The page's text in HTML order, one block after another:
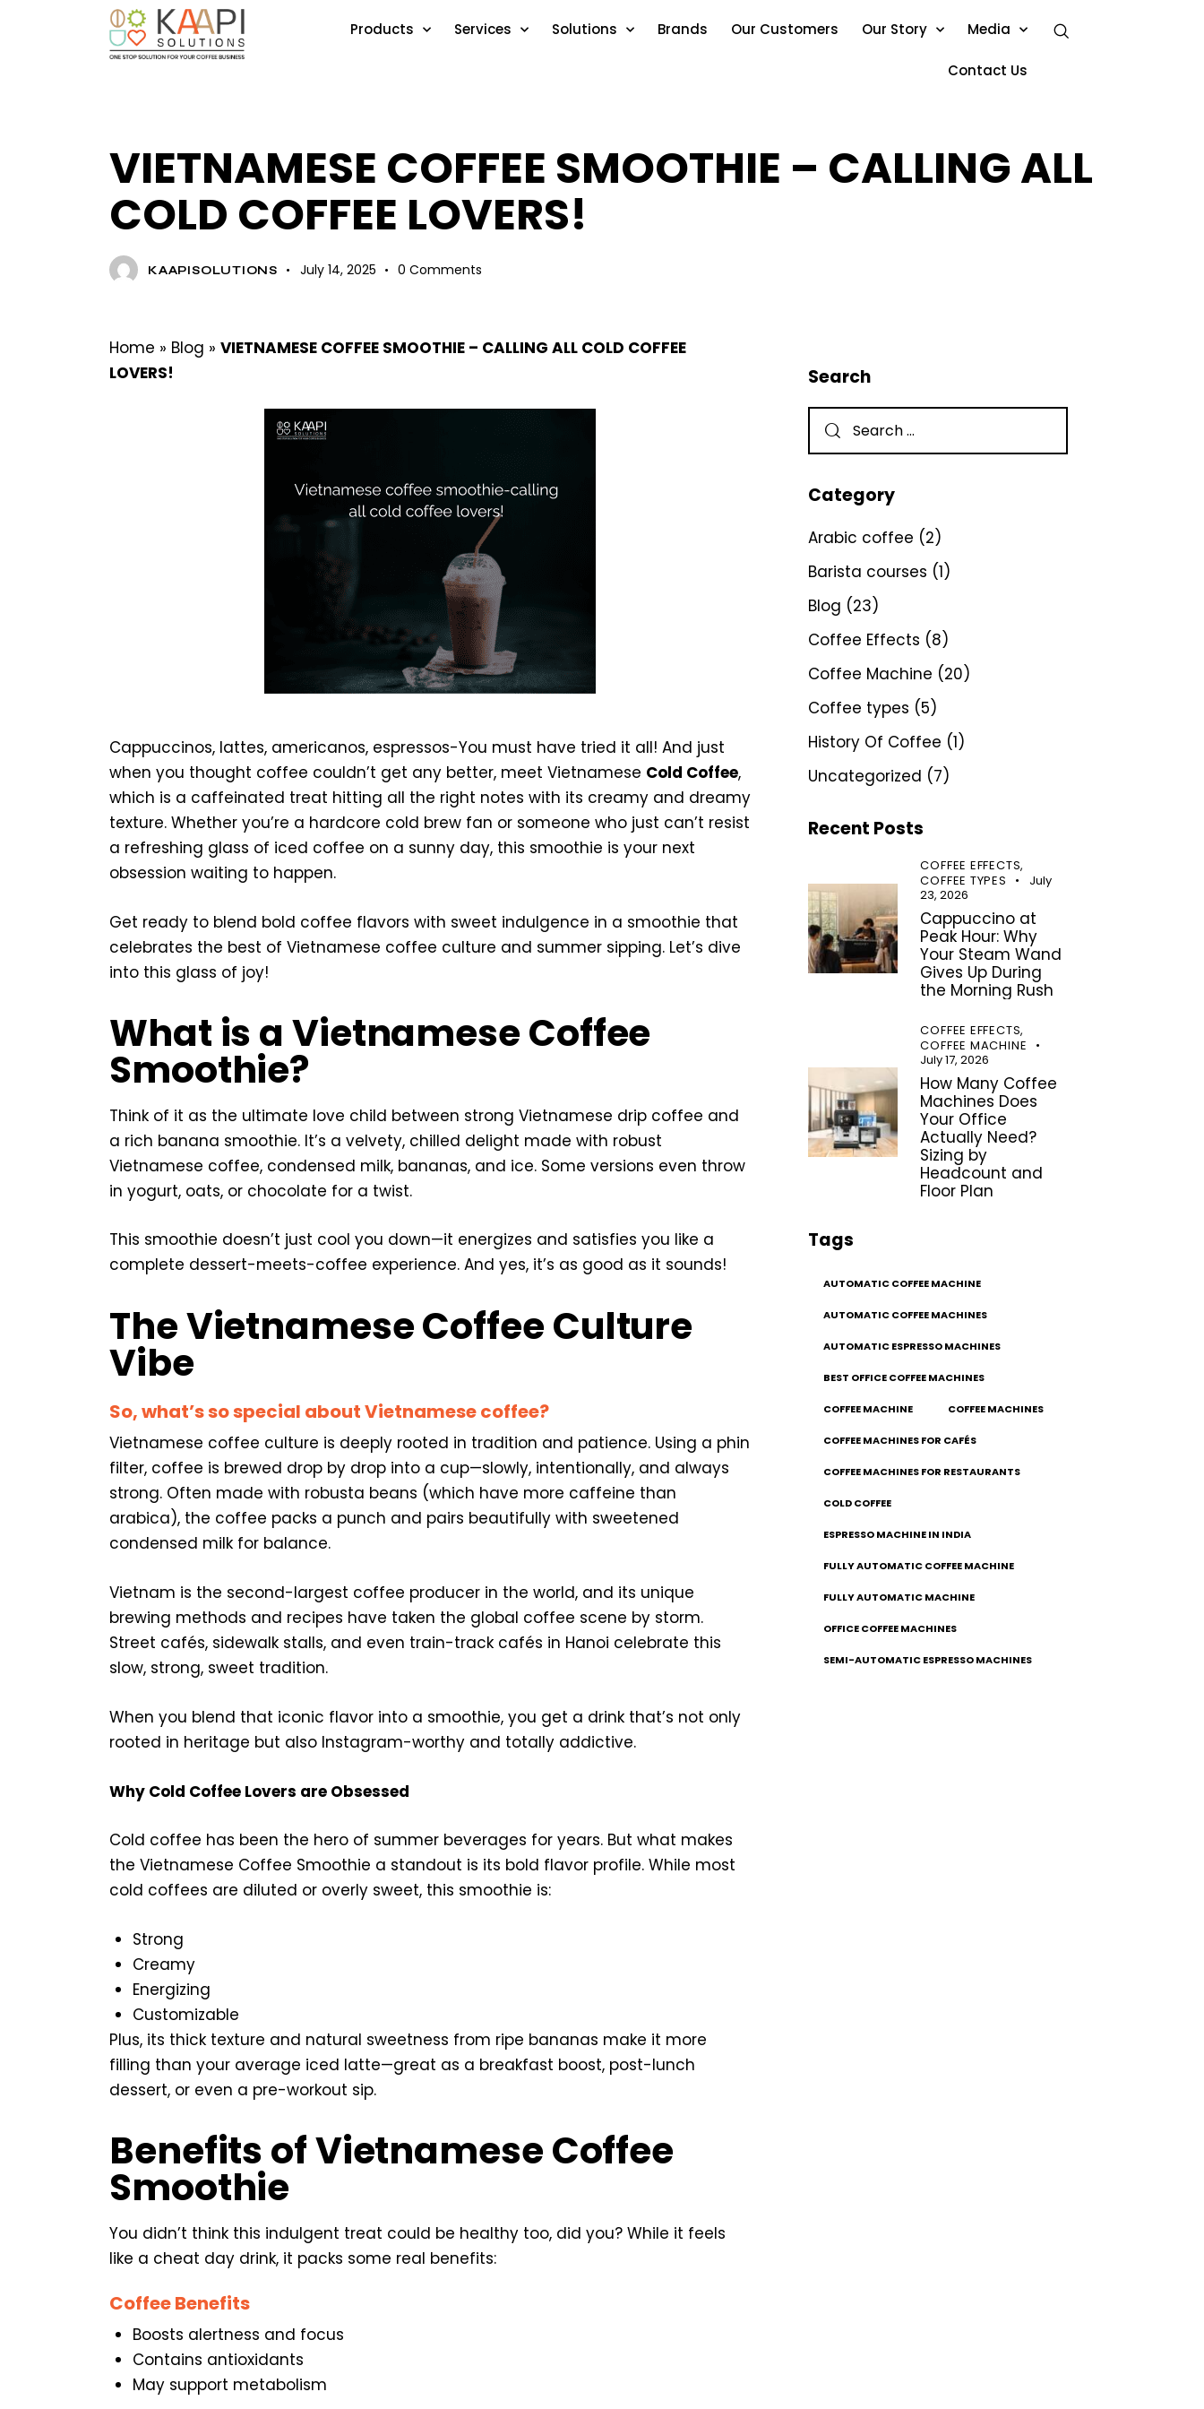
Products Services Solutions Brands Our Customers Our Story Media
Contact Us
VIETNAMESE COFFEE SMOOTHIE – CALLING ALL
COLD COFFEE LOVERS!
KAAPISOLUTIONS July 14, 2025 0 Comments
Home » Blog » VIETNAMESE COFFEE SMOOTHIE – CALLING ALL COLD COFFEE
LOVERS!
Cappuccinos, lattes, americanos, espressos-You must have tried it all! And just
when you thought coffee couldn’t get any better, meet Vietnamese Cold Coffee,
which is a caffeinated treat hitting all the right notes with its creamy and dreamy
texture. Whether you’re a hardcore cold brew fan or someone who just can’t resist
a refreshing glass of iced coffee on a sunny day, this smoothie is your next
obsession waiting to happen.
Get ready to blend bold coffee flavors with sweet indulgence in a smoothie that
celebrates the best of Vietnamese coffee culture and summer sipping. Let’s dive
into this glass of joy!
What is a Vietnamese Coffee
Smoothie?
Think of it as the ultimate love child between strong Vietnamese drip coffee and
a rich banana smoothie. It’s a velvety, chilled delight made with robust
Vietnamese coffee, condensed milk, bananas, and ice. Some versions even throw
in yogurt, oats, or chocolate for a twist.
This smoothie doesn’t just cool you down—it energizes and satisfies you like a
complete dessert-meets-coffee experience. And yes, it’s as good as it sounds!
The Vietnamese Coffee Culture
Vibe
So, what’s so special about Vietnamese coffee?
Vietnamese coffee culture is deeply rooted in tradition and patience. Using a phin
filter, coffee is brewed drop by drop into a cup—slowly, intentionally, and always
strong. Often made with robusta beans (which have more caffeine than
arabica), the coffee packs a punch and pairs beautifully with sweetened
condensed milk for balance.
Vietnam is the second-largest coffee producer in the world, and its unique
brewing methods and recipes have taken the global coffee scene by storm.
Street cafés, sidewalk stalls, and even train-track cafés in Hanoi celebrate this
slow, strong, sweet tradition.
When you blend that iconic flavor into a smoothie, you get a drink that’s not only
rooted in heritage but also Instagram-worthy and totally addictive.
Why Cold Coffee Lovers are Obsessed
Cold coffee has been the hero of summer beverages for years. But what makes
the Vietnamese Coffee Smoothie a standout is its bold flavor profile. While most
cold coffees are diluted or overly sweet, this smoothie is:
Strong
Creamy
Energizing
Customizable
Plus, its thick texture and natural sweetness from ripe bananas make it more
filling than your average iced latte—great as a breakfast boost, post-lunch
dessert, or even a pre-workout sip.
Benefits of Vietnamese Coffee
Smoothie
You didn’t think this indulgent treat could be healthy too, did you? While it feels
like a cheat day drink, it packs some real benefits:
Coffee Benefits
Boosts alertness and focus
Contains antioxidants
May support metabolism
Search
Category
Arabic coffee (2)
Barista courses (1)
Blog (23)
Coffee Effects (8)
Coffee Machine (20)
Coffee types (5)
History Of Coffee (1)
Uncategorized (7)
Recent Posts
COFFEE EFFECTS,
COFFEE TYPES
July
23, 2026
Cappuccino at
Peak Hour: Why
Your Steam Wand
Gives Up During
the Morning Rush
COFFEE EFFECTS,
COFFEE MACHINE
July 17, 2026
How Many Coffee
Machines Does
Your Office
Actually Need?
Sizing by
Headcount and
Floor Plan
Tags
AUTOMATIC COFFEE MACHINE
AUTOMATIC COFFEE MACHINES
AUTOMATIC ESPRESSO MACHINES
BEST OFFICE COFFEE MACHINES
COFFEE MACHINE COFFEE MACHINES
COFFEE MACHINES FOR CAFÉS
COFFEE MACHINES FOR RESTAURANTS
COLD COFFEE
ESPRESSO MACHINE IN INDIA
FULLY AUTOMATIC COFFEE MACHINE
FULLY AUTOMATIC MACHINE
OFFICE COFFEE MACHINES
SEMI-AUTOMATIC ESPRESSO MACHINES